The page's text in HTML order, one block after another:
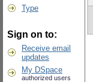
Type
Sign on to:
Receive email
updates
My DSpace
authorized users